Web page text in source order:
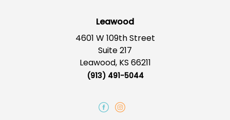
Leawood
4601 W 109th Street
Suite 217
Leawood, KS 66211
(913) 491-5044